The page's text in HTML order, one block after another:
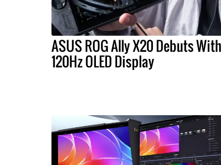
ASUS ROG Ally X20 Debuts With
120Hz OLED Display